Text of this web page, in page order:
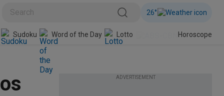
26°
BINI Sudoku Word of the Day Horoscope
ADVERTISEMENT